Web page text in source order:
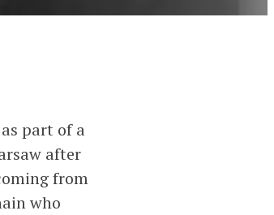
part of a
after
from
who